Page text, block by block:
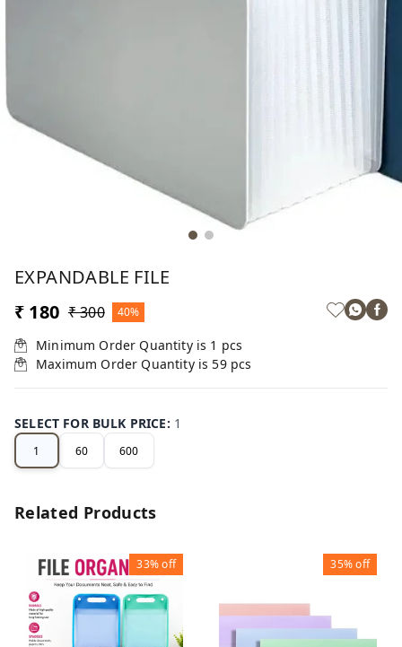
EXPANDABLE FILE
₹ 180 ₹ 300 40%
Minimum Order Quantity is 1 pcs
Maximum Order Quantity is 59 pcs
SELECT FOR BULK PRICE: 1
1 60 600
Related Products
33%off 35%off